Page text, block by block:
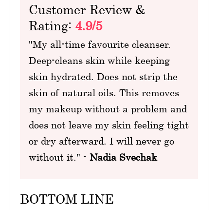
Customer Review &
Rating: 4.9/5
"My all-time favourite cleanser.
Deep-cleans skin while keeping
skin hydrated. Does not strip the
skin of natural oils. This removes
my makeup without a problem and
does not leave my skin feeling tight
or dry afterward. I will never go
without it." -Nadia Svechak
BOTTOM LINE